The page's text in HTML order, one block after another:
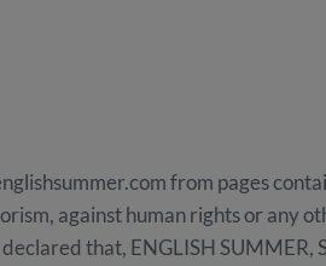
from pages
against human rights or any
that, ENGLISH SUMMER,